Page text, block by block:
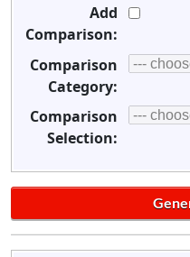
Add
Comparison:
Comparison
Category:
Comparison
Selection: